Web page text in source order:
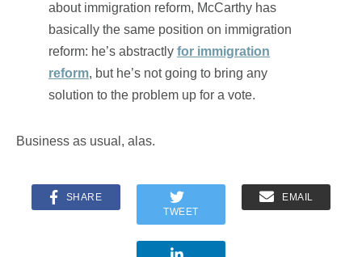
about immigration reform, McCarthy has
basically the same position on immigration
reform: he’s abstractly for immigration
reform, but he’s not going to bring any
solution to the problem up for a vote.
Business as usual, alas.
SHARE
TWEET
EMAIL